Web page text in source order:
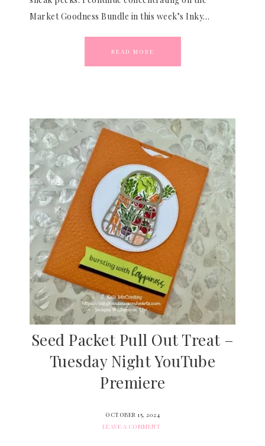
Market Goodness Bundle in this week’s Inky…
READ MORE
Seed Packet Pull Out Treat –
Tuesday Night YouTube
Premiere
OCTOBER 15, 2024
LEAVE A COMMENT